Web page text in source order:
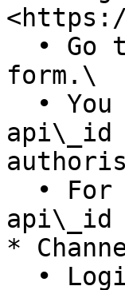
form.\
api\_id
api\_id
*